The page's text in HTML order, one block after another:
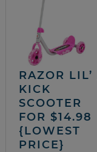
RAZOR LIL’
KICK
SCOOTER
FOR $14.98
{LOWEST
PRICE}